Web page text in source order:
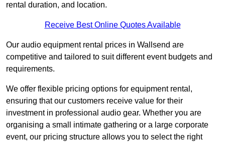
rental duration, and location.
Receive Best Online Quotes Available
Our audio equipment rental prices in Wallsend are
competitive and tailored to suit different event budgets and
requirements.
We offer flexible pricing options for equipment rental,
ensuring that our customers receive value for their
investment in professional audio gear. Whether you are
organising a small intimate gathering or a large corporate
event, our pricing structure allows you to select the right